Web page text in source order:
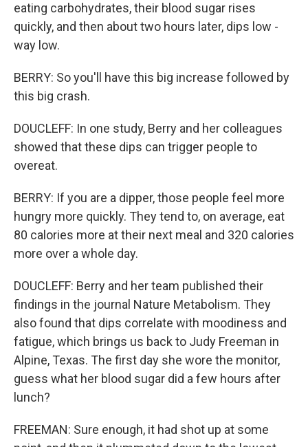
eating carbohydrates, their blood sugar rises
quickly, and then about two hours later, dips low -
way low.
BERRY: So you'll have this big increase followed by
this big crash.
DOUCLEFF: In one study, Berry and her colleagues
showed that these dips can trigger people to
overeat.
BERRY: If you are a dipper, those people feel more
hungry more quickly. They tend to, on average, eat
80 calories more at their next meal and 320 calories
more over a whole day.
DOUCLEFF: Berry and her team published their
findings in the journal Nature Metabolism. They
also found that dips correlate with moodiness and
fatigue, which brings us back to Judy Freeman in
Alpine, Texas. The first day she wore the monitor,
guess what her blood sugar did a few hours after
lunch?
FREEMAN: Sure enough, it had shot up at some